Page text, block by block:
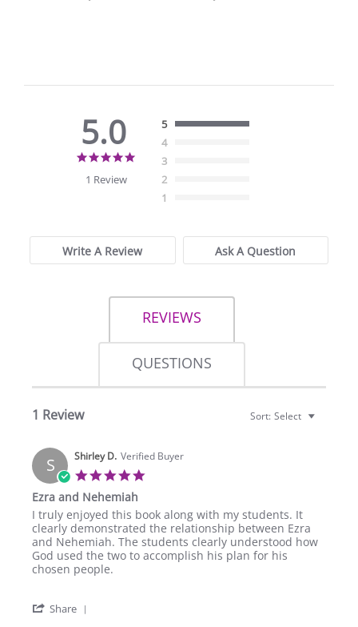
5.0
rating
1 Review
5
4
3
2
1
Write A Review Ask A Question
REVIEWS
QUESTIONS
1 Review Sort: Select
S Shirley D. Verified Buyer
Ezra and Nehemiah
Review
by
Shirley
D.
on
2023
review
stating
Ezra
and
Nehemiah
I truly enjoyed this book along with my students. It
clearly demonstrated the relationship between Ezra
and Nehemiah. The students clearly understood how
God used the two to accomplish his plan for his
chosen people.
Share